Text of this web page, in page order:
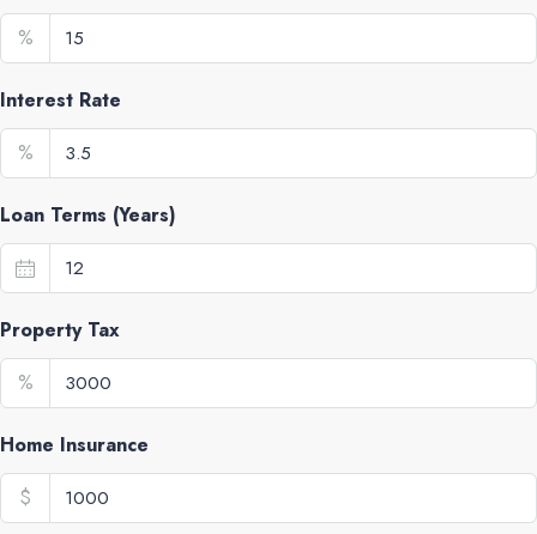
%
Interest Rate
%
Loan Terms (Years)
Property Tax
%
Home Insurance
$